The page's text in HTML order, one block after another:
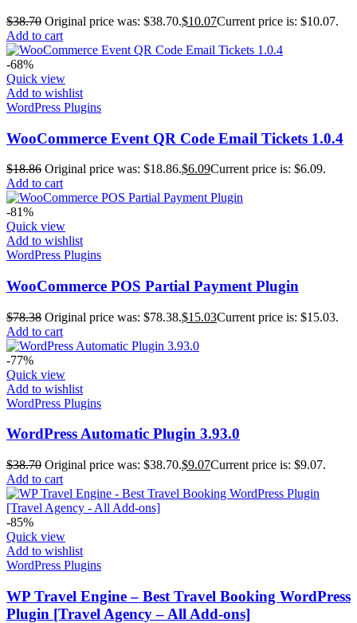
$38.70 Original price was: $38.70.$10.07Current price is: $10.07.
Add to cart
-68%
Quick view
Add to wishlist
WordPress Plugins
WooCommerce Event QR Code Email Tickets 1.0.4
$18.86 Original price was: $18.86.$6.09Current price is: $6.09.
Add to cart
-81%
Quick view
Add to wishlist
WordPress Plugins
WooCommerce POS Partial Payment Plugin
$78.38 Original price was: $78.38.$15.03Current price is: $15.03.
Add to cart
-77%
Quick view
Add to wishlist
WordPress Plugins
WordPress Automatic Plugin 3.93.0
$38.70 Original price was: $38.70.$9.07Current price is: $9.07.
Add to cart
-85%
Quick view
Add to wishlist
WordPress Plugins
WP Travel Engine – Best Travel Booking WordPress
Plugin [Travel Agency – All Add-ons]